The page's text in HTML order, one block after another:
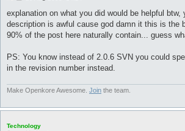
s
explanation on what you did would be helpful btw,
description is awful cause god damn it this is the
90% of the post here naturally contain... guess
PS: You know instead of 2.0.6 SVN you could
in the revision number instead.
Make Openkore Awesome. Join the team.
Technology